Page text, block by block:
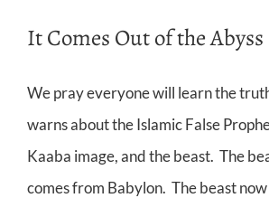
It Comes Out of the Abyss
We pray everyone will learn the
warns about the Islamic False
Kaaba image, and the beast. The
comes from Babylon. The beast